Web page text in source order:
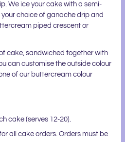
We ice your cake with a semi-
choice of ganache drip and
piped crescent or
cake, sandwiched together with
can customise the outside colour
of our buttercream colour
cake (serves 12-20).
all cake orders. Orders must be